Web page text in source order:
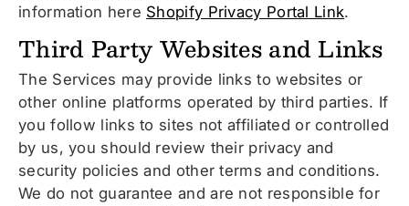
information here Shopify Privacy Portal Link.
Third Party Websites and Links
The Services may provide links to websites or
other online platforms operated by third parties. If
you follow links to sites not affiliated or controlled
by us, you should review their privacy and
security policies and other terms and conditions.
We do not guarantee and are not responsible for